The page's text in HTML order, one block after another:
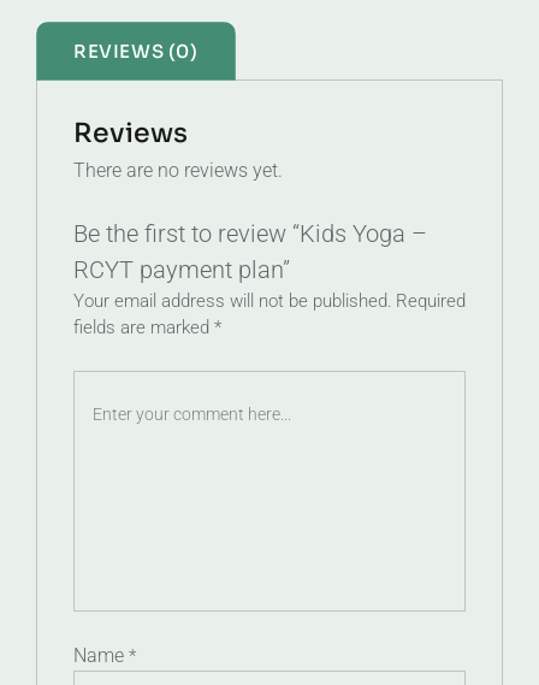
REVIEWS (0)
Reviews
There are no reviews yet.
Be the first to review “Kids Yoga –
RCYT payment plan”
Your email address will not be published. Required
fields are marked *
Name *